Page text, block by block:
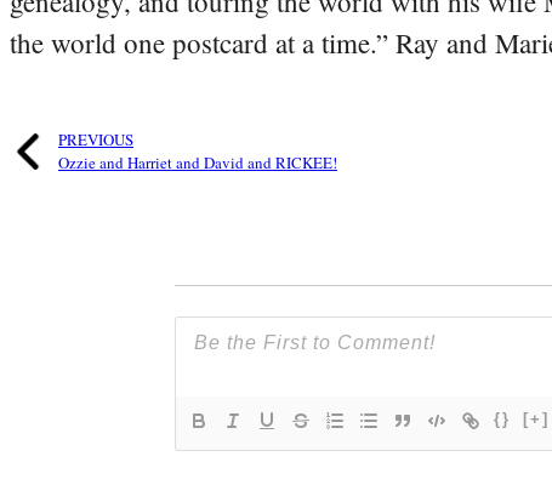
the world one postcard at a time.” Ray and
PREVIOUS
Ozzie and Harriet and David and RICKEE!
{} [+]